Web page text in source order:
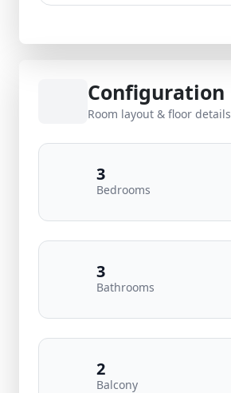
Configuration
Room layout & floor details
3
Bedrooms
3
Bathrooms
2
Balcony